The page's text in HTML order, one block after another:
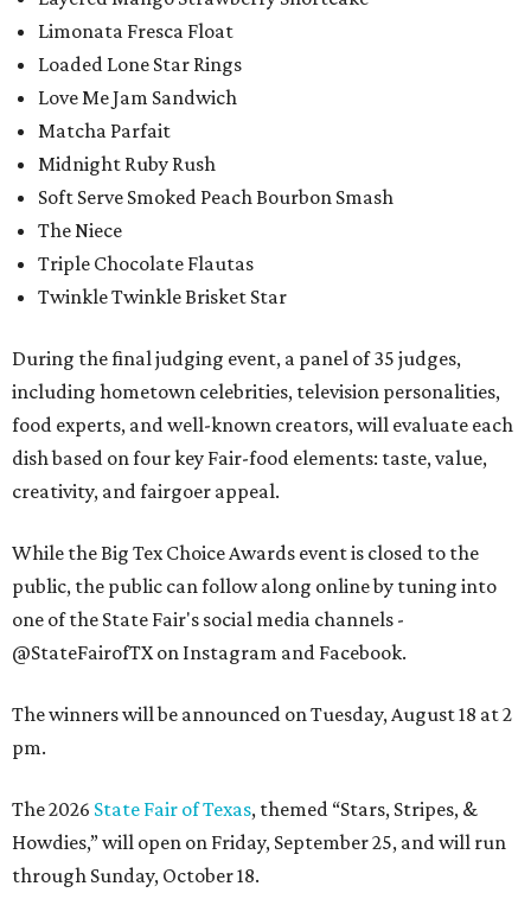
Limonata Fresca Float
Loaded Lone Star Rings
Love Me Jam Sandwich
Matcha Parfait
Midnight Ruby Rush
Soft Serve Smoked Peach Bourbon Smash
The Niece
Triple Chocolate Flautas
Twinkle Twinkle Brisket Star
During the final judging event, a panel of 35 judges,
including hometown celebrities, television personalities,
food experts, and well-known creators, will evaluate each
dish based on four key Fair-food elements: taste, value,
creativity, and fairgoer appeal.
While the Big Tex Choice Awards event is closed to the
public, the public can follow along online by tuning into
one of the State Fair's social media channels -
@StateFairofTX on Instagram and Facebook.
The winners will be announced on Tuesday, August 18 at 2
pm.
The 2026 State Fair of Texas, themed “Stars, Stripes, &
Howdies,” will open on Friday, September 25, and will run
through Sunday, October 18.